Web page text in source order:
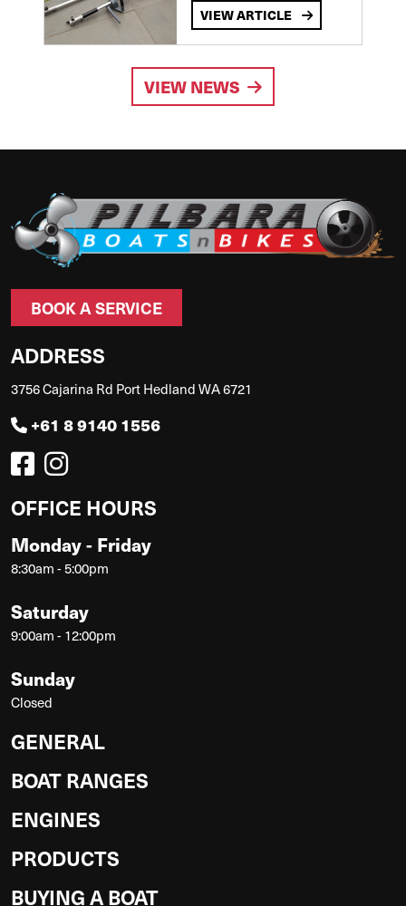
VIEW ARTICLE
VIEW NEWS
BOOK A SERVICE
ADDRESS
3756 Cajarina Rd Port Hedland WA 6721
+61 8 9140 1556
OFFICE HOURS
Monday - Friday
8:30am - 5:00pm
Saturday
9:00am - 12:00pm
Sunday
Closed
GENERAL
BOAT RANGES
ENGINES
PRODUCTS
BUYING A BOAT